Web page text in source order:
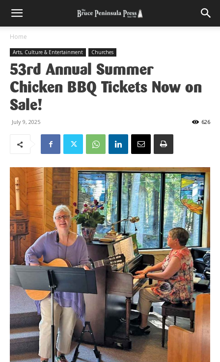
Home
Arts, Culture & Entertainment Churches
53rd Annual Summer
Chicken BBQ Tickets Now on
Sale!
July 9, 2025 626